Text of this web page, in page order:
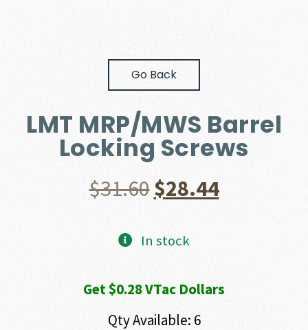
Go Back
LMT MRP/MWS Barrel
Locking Screws
$31.60Original
$31.60.
$28.44Current
$28.44.
In stock
Get $0.28 VTac Dollars
Qty Available: 6